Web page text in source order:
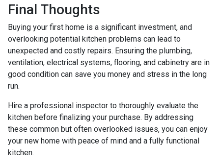
Final Thoughts
Buying your first home is a significant investment, and
overlooking potential kitchen problems can lead to
unexpected and costly repairs. Ensuring the plumbing,
ventilation, electrical systems, flooring, and cabinetry are in
good condition can save you money and stress in the long
run.
Hire a professional inspector to thoroughly evaluate the
kitchen before finalizing your purchase. By addressing
these common but often overlooked issues, you can enjoy
your new home with peace of mind and a fully functional
kitchen.